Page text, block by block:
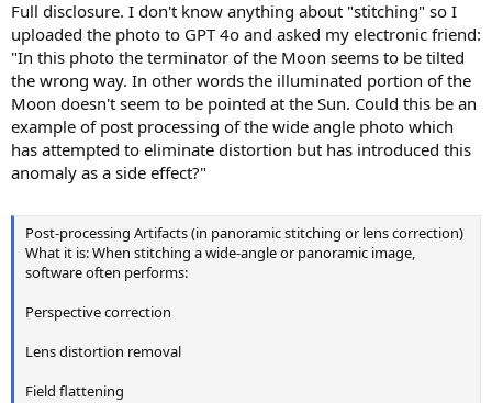
Full disclosure. I don't know anything about "stitching" so I
uploaded the photo to GPT 4o and asked my electronic friend:
"In this photo the terminator of the Moon seems to be tilted
the wrong way. In other words the illuminated portion of the
Moon doesn't seem to be pointed at the Sun. Could this be an
example of post processing of the wide angle photo which
has attempted to eliminate distortion but has introduced this
anomaly as a side effect?"
Post-processing Artifacts (in panoramic stitching or lens correction)
What it is: When stitching a wide-angle or panoramic image,
software often performs:
Perspective correction
Lens distortion removal
Field flattening